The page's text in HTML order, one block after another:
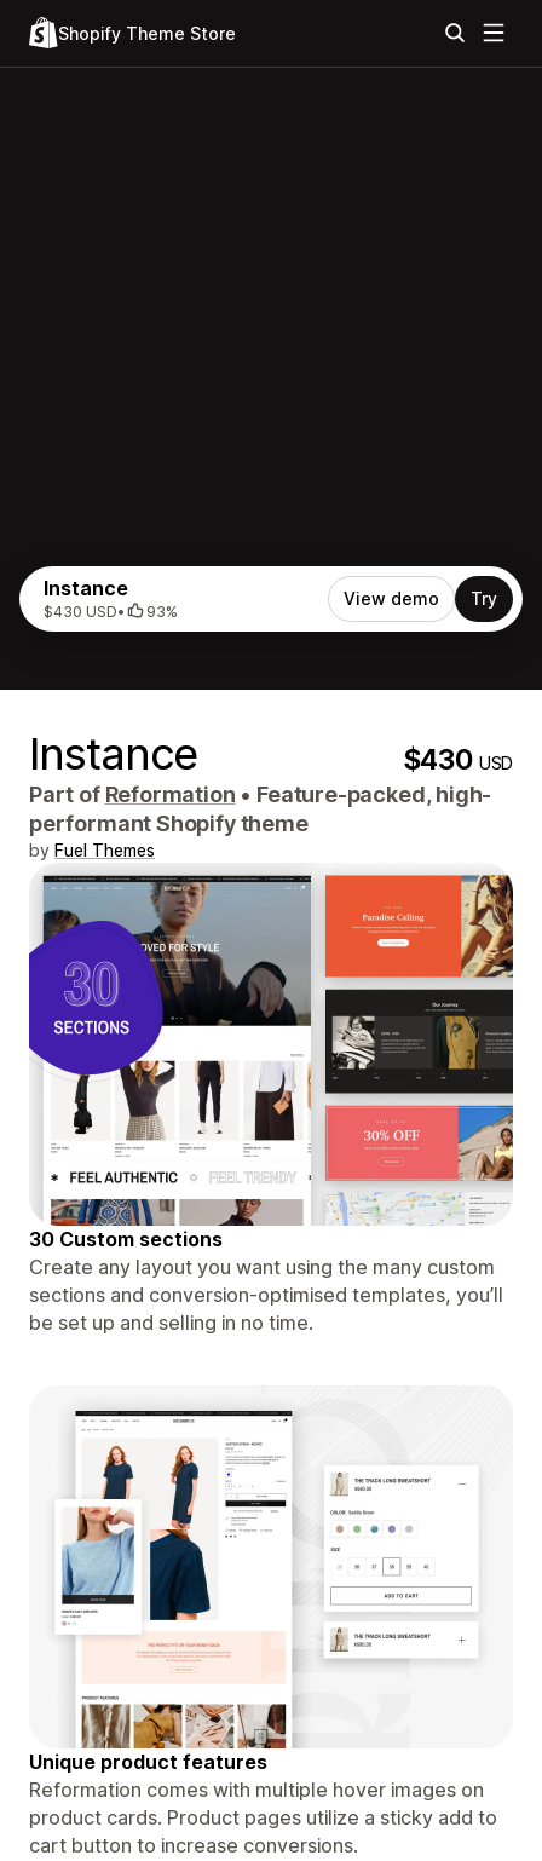
Shopify Theme Store
Instance
$430 USD• 93%
View demo Try
Instance $430USD
Part of Reformation • Feature-packed, high-
performant Shopify theme
by Fuel Themes
30 Custom sections
Create any layout you want using the many custom
sections and conversion-optimised templates, you’ll
be set up and selling in no time.
Unique product features
Reformation comes with multiple hover images on
product cards. Product pages utilize a sticky add to
cart button to increase conversions.